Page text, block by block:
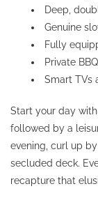
Deep,
Genuine
Fully
Private
Smart TVs
Start your day
followed by a
evening, curl up
secluded deck.
recapture that